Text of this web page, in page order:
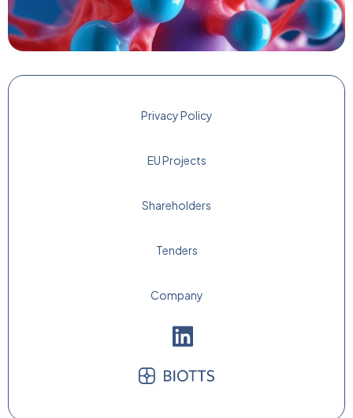
Privacy Policy
EU Projects
Shareholders
Tenders
Company